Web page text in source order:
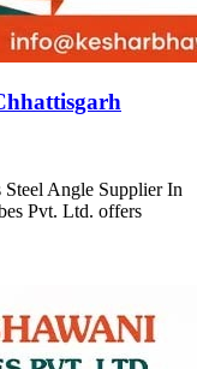
Angle Supplier In
Pvt. Ltd. offers